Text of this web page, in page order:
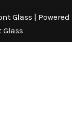
Glass | Powered